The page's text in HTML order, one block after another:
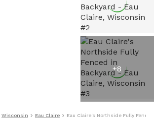
+8
Wisconsin Eau Claire Eau Claire's Northside Fully